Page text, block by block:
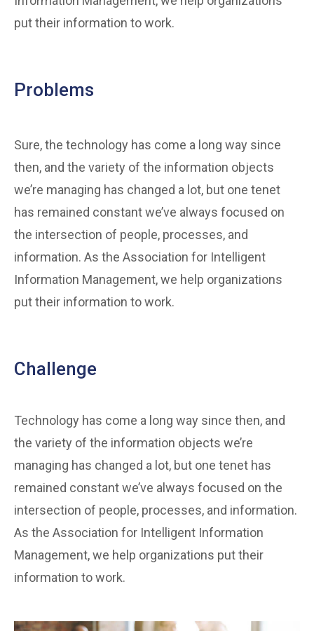
put their information to work.
Problems
Sure, the technology has come a long way since
then, and the variety of the information objects
we’re managing has changed a lot, but one tenet
has remained constant we’ve always focused on
the intersection of people, processes, and
information. As the Association for Intelligent
Information Management, we help organizations
put their information to work.
Challenge
Technology has come a long way since then, and
the variety of the information objects we’re
managing has changed a lot, but one tenet has
remained constant we’ve always focused on the
intersection of people, processes, and information.
As the Association for Intelligent Information
Management, we help organizations put their
information to work.